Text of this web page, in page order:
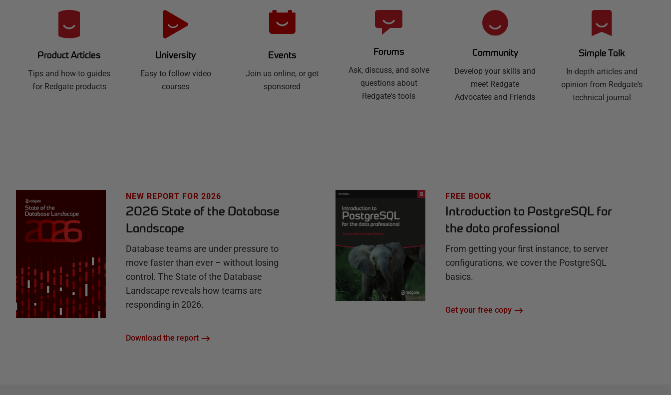
u
b
Product Articles
Tips and how-to guides
for Redgate products
University
Easy to follow video
courses
Events
Join us online, or get
sponsored
Forums
Ask, discuss, and solve
questions about
Redgate's tools
Community
Develop your skills and
meet Redgate
Advocates and Friends
Simple Talk
In-depth articles and
opinion from Redgate's
technical journal
NEW REPORT FOR 2026
2026 State of the Database
Landscape
Database teams are under pressure to
move faster than ever – without losing
control. The State of the Database
Landscape reveals how teams are
responding in 2026.
Download the report
FREE BOOK
Introduction to PostgreSQL for
the data professional
From getting your first instance, to server
configurations, we cover the PostgreSQL
basics.
Get your free copy